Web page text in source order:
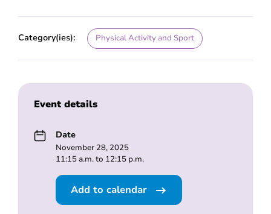
Category(ies): Physical Activity and Sport
Event details
Date
November 28, 2025
11:15 a.m. to 12:15 p.m.
Add to calendar